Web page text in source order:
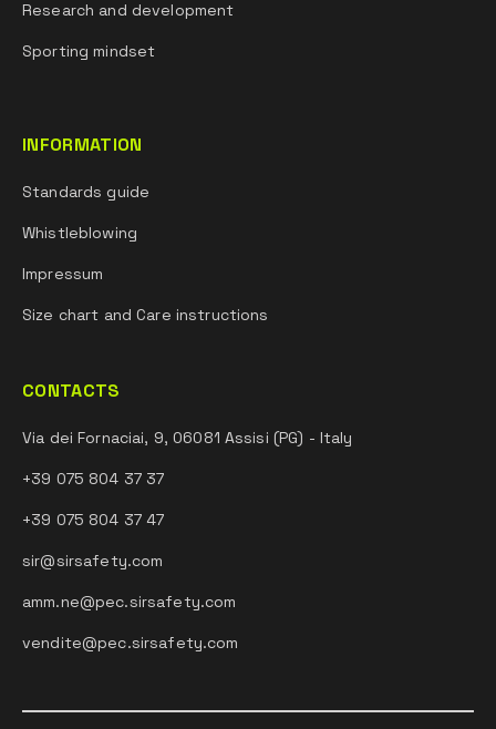
Research and development
Sporting mindset
INFORMATION
Standards guide
Whistleblowing
Impressum
Size chart and Care instructions
CONTACTS
Via dei Fornaciai, 9, 06081 Assisi (PG) - Italy
+39 075 804 37 37
+39 075 804 37 47
sir@sirsafety.com
amm.ne@pec.sirsafety.com
vendite@pec.sirsafety.com